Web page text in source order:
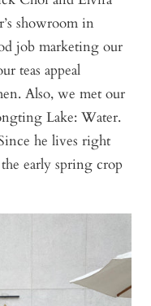
showroom in
job marketing our
teas appeal
Also, we met our
Lake: Water.
he lives right
early spring crop